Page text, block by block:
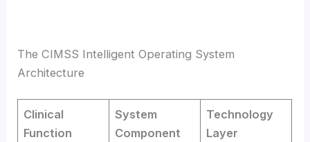
The CIMSS Intelligent Operating System
Architecture
Clinical
Function
System
Component
Technology
Layer